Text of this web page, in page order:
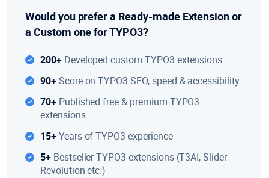
Would you prefer a Ready-made Extension or
a Custom one for TYPO3?
200+Developed custom TYPO3 extensions
90+Score on TYPO3 SEO, speed & accessibility
70+Published free & premium TYPO3
extensions
15+Years of TYPO3 experience
5+Bestseller TYPO3 extensions (T3AI, Slider
Revolution etc.)